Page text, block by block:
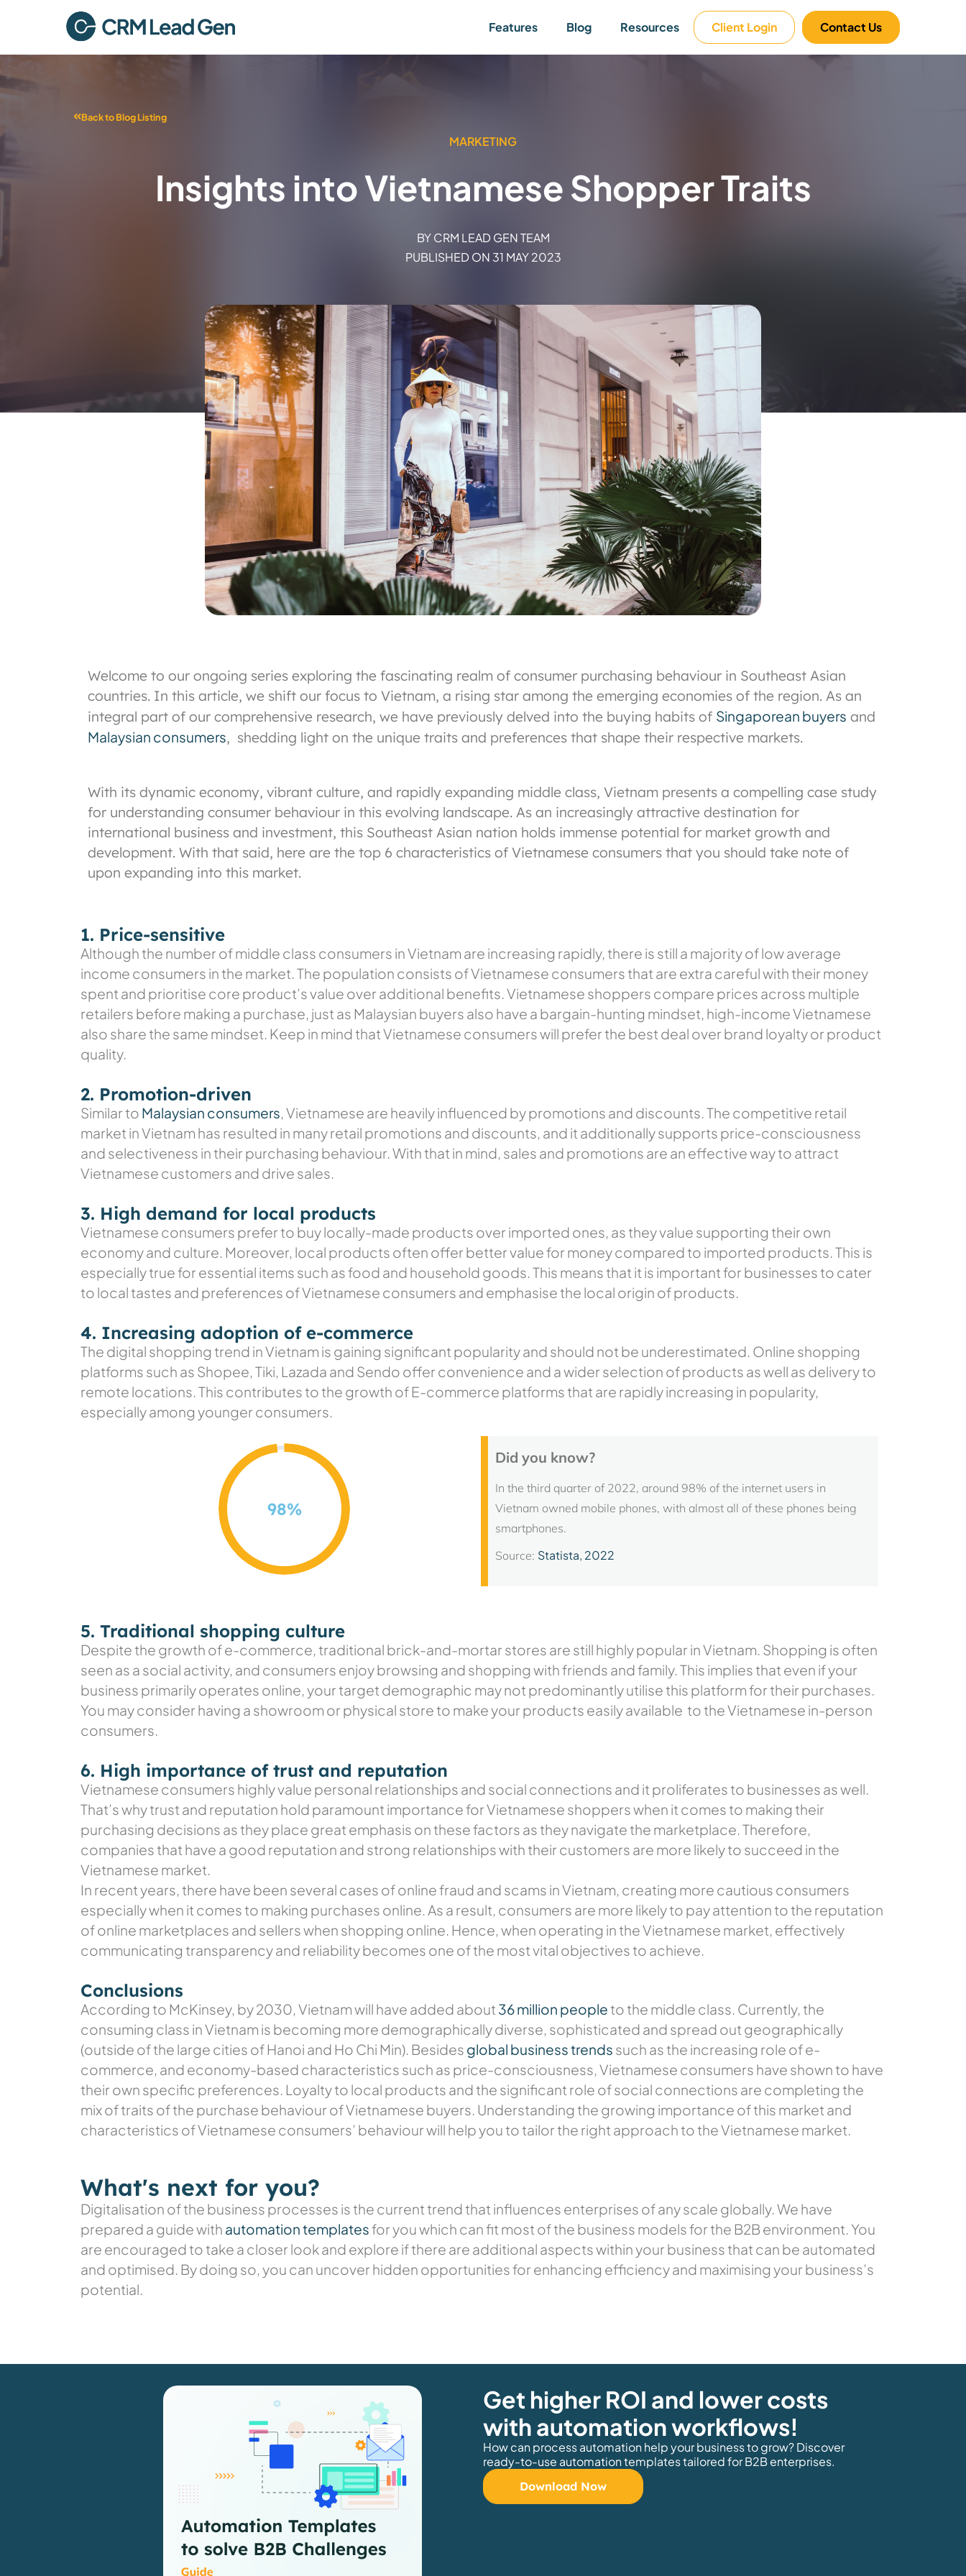
Features Blog Resources Client Login Contact Us
Back to Blog Listing
MARKETING
Insights into Vietnamese Shopper Traits
BYCRM LEAD GEN TEAM
PUBLISHED ON 31 MAY 2023
Welcome to our ongoing series exploring the fascinating realm of consumer purchasing behaviour in Southeast Asian
countries. In this article, we shift our focus to Vietnam, a rising star among the emerging economies of the region. As an
integral part of our comprehensive research, we have previously delved into the buying habits of Singaporean buyers and
Malaysian consumers, shedding light on the unique traits and preferences that shape their respective markets.
With its dynamic economy, vibrant culture, and rapidly expanding middle class, Vietnam presents a compelling case study
for understanding consumer behaviour in this evolving landscape. As an increasingly attractive destination for
international business and investment, this Southeast Asian nation holds immense potential for market growth and
development. With that said, here are the top 6 characteristics of Vietnamese consumers that you should take note of
upon expanding into this market.
1. Price-sensitive
Although the number of middle class consumers in Vietnam are increasing rapidly, there is still a majority of low average
income consumers in the market. The population consists of Vietnamese consumers that are extra careful with their money
spent and prioritise core product’s value over additional benefits. Vietnamese shoppers compare prices across multiple
retailers before making a purchase, just as Malaysian buyers also have a bargain-hunting mindset, high-income Vietnamese
also share the same mindset. Keep in mind that Vietnamese consumers will prefer the best deal over brand loyalty or product
quality.
2. Promotion-driven
Similar to Malaysian consumers, Vietnamese are heavily influenced by promotions and discounts. The competitive retail
market in Vietnam has resulted in many retail promotions and discounts, and it additionally supports price-consciousness
and selectiveness in their purchasing behaviour. With that in mind, sales and promotions are an effective way to attract
Vietnamese customers and drive sales.
3. High demand for local products
Vietnamese consumers prefer to buy locally-made products over imported ones, as they value supporting their own
economy and culture. Moreover, local products often offer better value for money compared to imported products. This is
especially true for essential items such as food and household goods. This means that it is important for businesses to cater
to local tastes and preferences of Vietnamese consumers and emphasise the local origin of products.
4. Increasing adoption of e-commerce
The digital shopping trend in Vietnam is gaining significant popularity and should not be underestimated. Online shopping
platforms such as Shopee, Tiki, Lazada and Sendo offer convenience and a wider selection of products as well as delivery to
remote locations. This contributes to the growth of E-commerce platforms that are rapidly increasing in popularity,
especially among younger consumers.
98%
Did you know?
In the third quarter of 2022, around 98% of the internet users in
Vietnam owned mobile phones, with almost all of these phones being
smartphones.
Source: Statista, 2022
5. Traditional shopping culture
Despite the growth of e-commerce, traditional brick-and-mortar stores are still highly popular in Vietnam. Shopping is often
seen as a social activity, and consumers enjoy browsing and shopping with friends and family. This implies that even if your
business primarily operates online, your target demographic may not predominantly utilise this platform for their purchases.
You may consider having a showroom or physical store to make your products easily available to the Vietnamese in-person
consumers.
6. High importance of trust and reputation
Vietnamese consumers highly value personal relationships and social connections and it proliferates to businesses as well.
That’s why trust and reputation hold paramount importance for Vietnamese shoppers when it comes to making their
purchasing decisions as they place great emphasis on these factors as they navigate the marketplace. Therefore,
companies that have a good reputation and strong relationships with their customers are more likely to succeed in the
Vietnamese market.
In recent years, there have been several cases of online fraud and scams in Vietnam, creating more cautious consumers
especially when it comes to making purchases online. As a result, consumers are more likely to pay attention to the reputation
of online marketplaces and sellers when shopping online. Hence, when operating in the Vietnamese market, effectively
communicating transparency and reliability becomes one of the most vital objectives to achieve.
Conclusions
According to McKinsey, by 2030, Vietnam will have added about 36 million peopleto the middle class. Currently, the
consuming class in Vietnam is becoming more demographically diverse, sophisticated and spread out geographically
(outside of the large cities of Hanoi and Ho Chi Min). Besides global business trends such as the increasing role of e-
commerce, and economy-based characteristics such as price-consciousness, Vietnamese consumers have shown to have
their own specific preferences. Loyalty to local products and the significant role of social connections are completing the
mix of traits of the purchase behaviour of Vietnamese buyers. Understanding the growing importance of this market and
characteristics of Vietnamese consumers’ behaviour will help you to tailor the right approach to the Vietnamese market.
What's next for you?
Digitalisation of the business processes is the current trend that influences enterprises of any scale globally. We have
prepared a guide with automation templatesfor you which can fit most of the business models for the B2B environment. You
are encouraged to take a closer look and explore if there are additional aspects within your business that can be automated
and optimised. By doing so, you can uncover hidden opportunities for enhancing efficiency and maximising your business’s
potential.
Get higher ROI and lower costs
with automation workflows!
How can process automation help your business to grow? Discover
ready-to-use automation templates tailored for B2B enterprises.
Download Now